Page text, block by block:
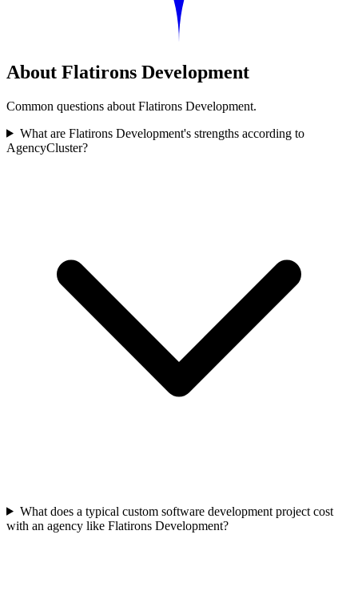
About Flatirons Development
Common questions about Flatirons Development.
What are Flatirons Development's strengths according to
AgencyCluster?
What does a typical custom software development project cost
with an agency like Flatirons Development?